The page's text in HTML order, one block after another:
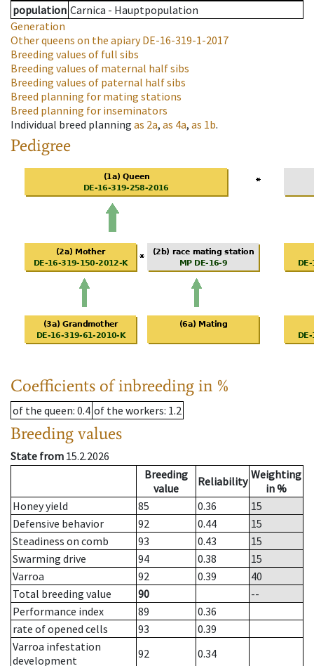
population Carnica - Hauptpopulation
Generation
Other queens on the apiaryDE-16-319-1-2017
Breeding values of full sibs
Breeding values of maternal half sibs
Breeding values of paternal half sibs
Breed planning for mating stations
Breed planning for inseminators
Individual breed planning as 2a, as 4a, as 1b.
Pedigree
Coefficients of inbreeding in %
of the queen: 0.4 of the workers: 1.2
Breeding values
State from 15.2.2026
Breeding
value
Reliability Weighting
in %
Honey yield
85 0.36
15
Defensive behavior
92 0.44
15
Steadiness on comb
93 0.43
15
Swarming drive
94 0.38
15
Varroa
92 0.39
40
Total breeding value
90
--
Performance index
89
0.36
rate of opened cells
93
0.39
Varroa infestation
development
92
0.34